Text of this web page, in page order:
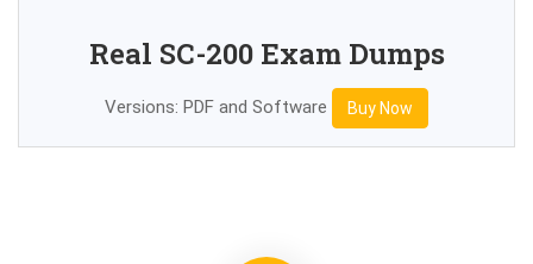
Real SC-200 Exam Dumps
Versions: PDF and Software Buy Now